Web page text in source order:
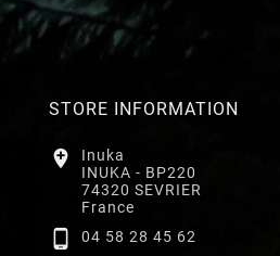
STORE INFORMATION

Inuka
INUKA - BP220
74320 SEVRIER
France
 04 58 28 45 62